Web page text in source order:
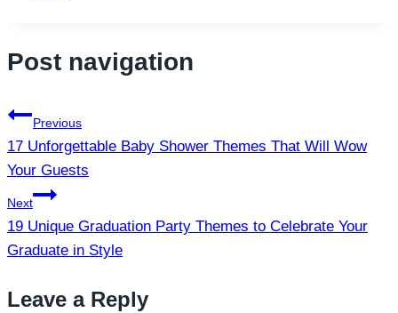
Post navigation
Previous
17 Unforgettable Baby Shower Themes That Will Wow
Your Guests
Next
19 Unique Graduation Party Themes to Celebrate Your
Graduate in Style
Leave a Reply